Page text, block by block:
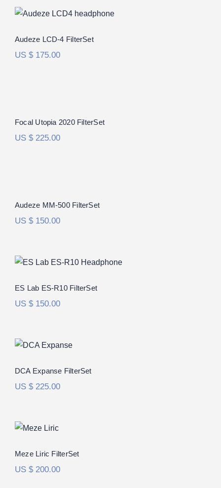
Audeze LCD-4 FilterSet
Audeze LCD-4 FilterSet
US $175.00
Focal Utopia 2020 FilterSet
US $225.00
Audeze MM-500 FilterSet
US $150.00
ES Lab ES-R10 FilterSet
ES Lab ES-R10 FilterSet
US $150.00
DCA Expanse FilterSet
DCA Expanse FilterSet
US $225.00
Meze Liric FilterSet
US $200.00